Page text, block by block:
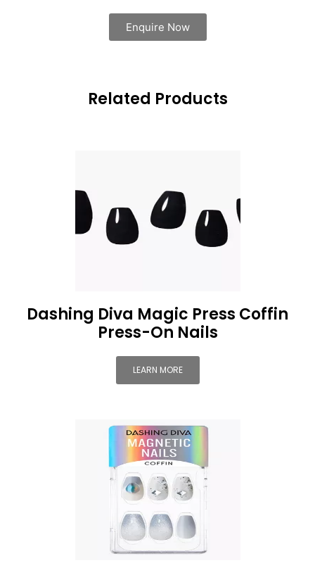
Enquire Now
Related Products
Dashing Diva Magic Press Coffin
Press-On Nails
LEARN MORE